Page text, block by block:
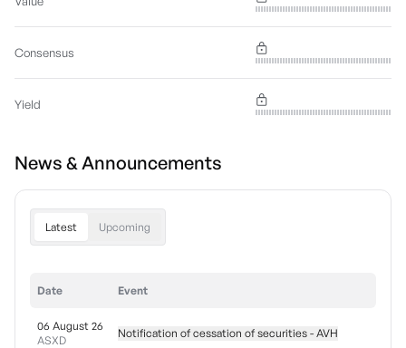
Consensus
Yield
News & Announcements
Latest Upcoming
Date Event
06 August 26
ASXD
Notification of cessation of securities - AVH